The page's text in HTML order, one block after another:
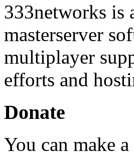
333networks is
masterserver
multiplayer
efforts and
Donate
You can make